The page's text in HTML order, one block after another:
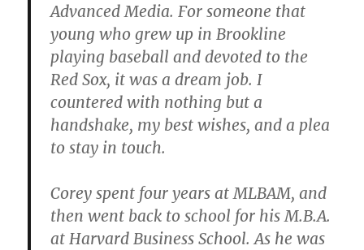
Advanced Media. For someone that
young who grew up in Brookline
playing baseball and devoted to the
Red Sox, it was a dream job. I
countered with nothing but a
handshake, my best wishes, and a plea
to stay in touch.
Corey spent four years at MLBAM, and
then went back to school for his M.B.A.
at Harvard Business School. As he was